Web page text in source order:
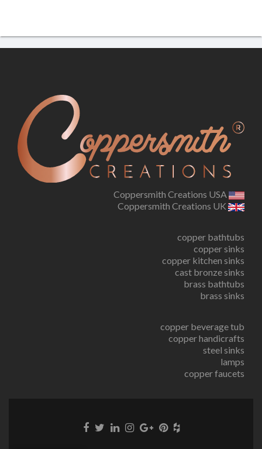
Coppersmith Creations USA
Coppersmith Creations UK
copper bathtubs
copper sinks
copper kitchen sinks
cast bronze sinks
brass bathtubs
brass sinks
copper beverage tub
copper handicrafts
steel sinks
lamps
copper faucets